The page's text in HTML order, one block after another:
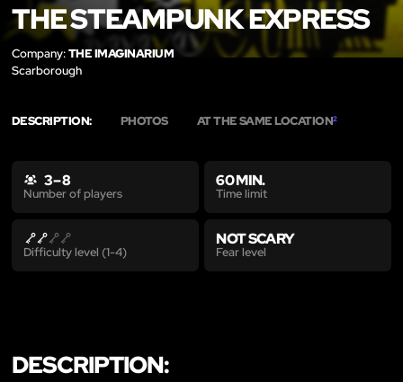
THE STEAMPUNK EXPRESS
Company:THE IMAGINARIUM
Scarborough
DESCRIPTION: PHOTOS AT THE SAME LOCATION2
3 – 8
Number of players
60 MIN.
Time limit
Difficulty level (1-4)
NOT SCARY
Fear level
DESCRIPTION: